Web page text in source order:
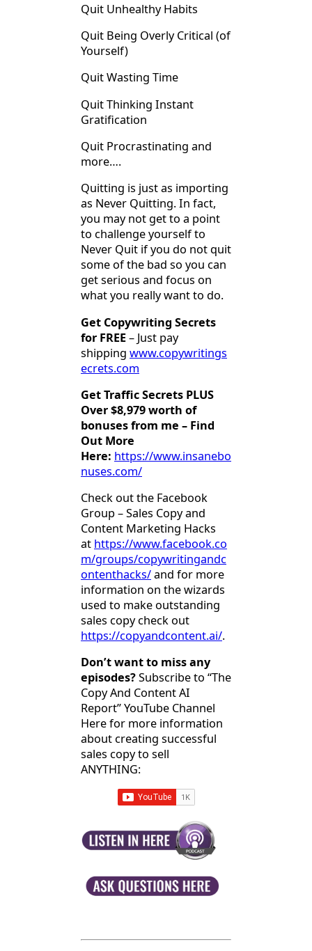
Quit Unhealthy Habits
Quit Being Overly Critical (of
Yourself)
Quit Wasting Time
Quit Thinking Instant
Gratification
Quit Procrastinating and
more….
Quitting is just as importing
as Never Quitting. In fact,
you may not get to a point
to challenge yourself to
Never Quit if you do not quit
some of the bad so you can
get serious and focus on
what you really want to do.
Get Copywriting Secrets
for FREE– Just pay
shipping www.copywritings
ecrets.com
Get Traffic Secrets PLUS
Over $8,979 worth of
bonuses from me – Find
Out More
Here: https://www.insanebo
nuses.com/
Check out the Facebook
Group – Sales Copy and
Content Marketing Hacks
at https://www.facebook.co
m/groups/copywritingandc
ontenthacks/and for more
information on the wizards
used to make outstanding
sales copy check out
https://copyandcontent.ai/.
Don’t want to miss any
episodes?Subscribe to “The
Copy And Content AI
Report” YouTube Channel
Here for more information
about creating successful
sales copy to sell
ANYTHING: